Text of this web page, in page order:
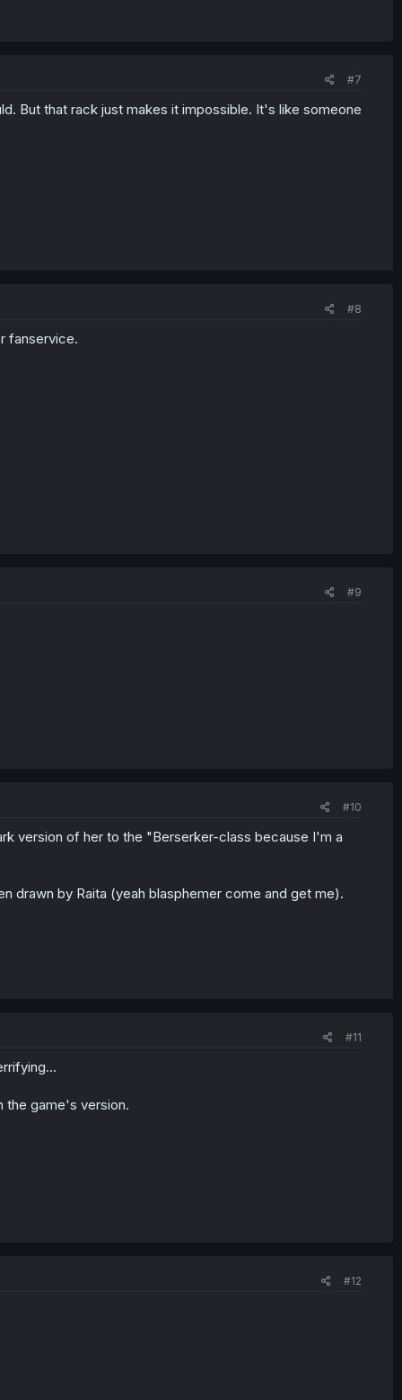
#7
But that rack just makes it impossible. It's like someone
#8
fanservice.
#9
#10
version of her to the "Berserker-class because I'm a
drawn by Raita (yeah blasphemer come and get me).
#11
the game's version.
#12